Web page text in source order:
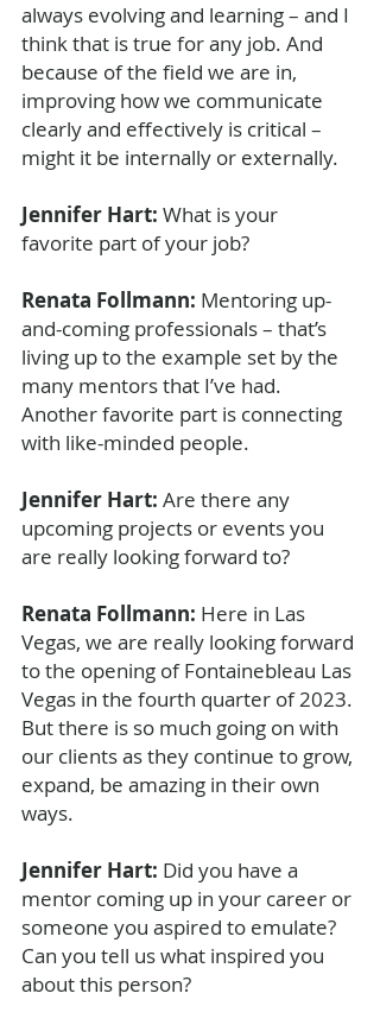
always evolving and learning – and I
think that is true for any job. And
because of the field we are in,
improving how we communicate
clearly and effectively is critical –
might it be internally or externally.
Jennifer Hart: What is your
favorite part of your job?
Renata Follmann: Mentoring up-
and-coming professionals – that’s
living up to the example set by the
many mentors that I’ve had.
Another favorite part is connecting
with like-minded people.
Jennifer Hart: Are there any
upcoming projects or events you
are really looking forward to?
Renata Follmann: Here in Las
Vegas, we are really looking forward
to the opening of Fontainebleau Las
Vegas in the fourth quarter of 2023.
But there is so much going on with
our clients as they continue to grow,
expand, be amazing in their own
ways.
Jennifer Hart: Did you have a
mentor coming up in your career or
someone you aspired to emulate?
Can you tell us what inspired you
about this person?